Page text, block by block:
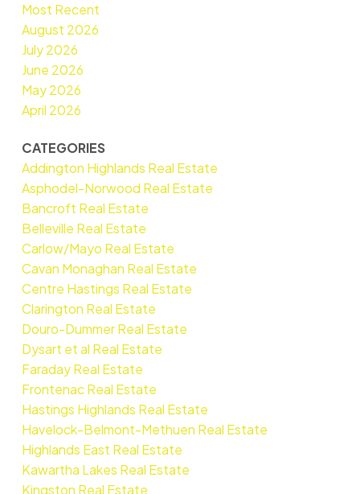
Most Recent
August 2026
July 2026
June 2026
May 2026
April 2026
CATEGORIES
Addington Highlands Real Estate
Asphodel-Norwood Real Estate
Bancroft Real Estate
Belleville Real Estate
Carlow/Mayo Real Estate
Cavan Monaghan Real Estate
Centre Hastings Real Estate
Clarington Real Estate
Douro-Dummer Real Estate
Dysart et al Real Estate
Faraday Real Estate
Frontenac Real Estate
Hastings Highlands Real Estate
Havelock-Belmont-Methuen Real Estate
Highlands East Real Estate
Kawartha Lakes Real Estate
Kingston Real Estate